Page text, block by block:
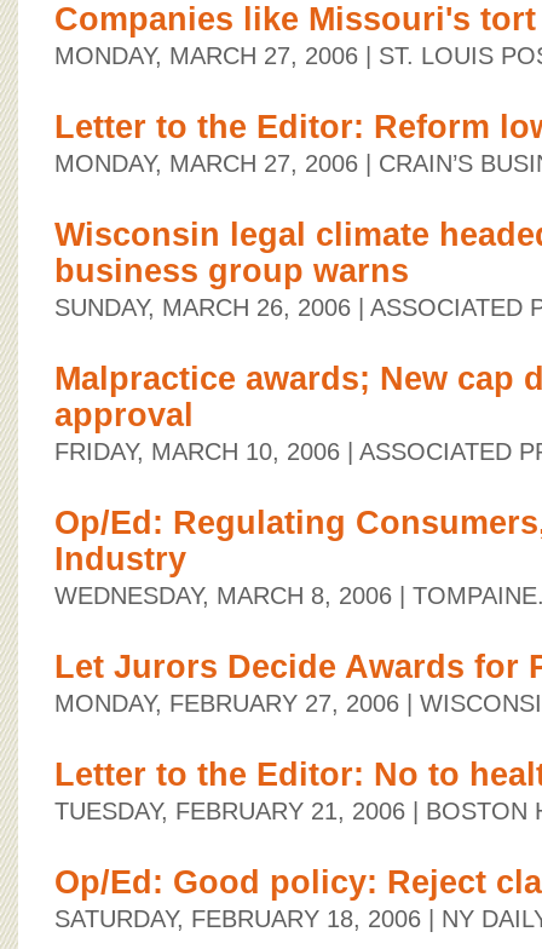
Companies like Missouri's
MONDAY, MARCH 27, 2006 | ST. LOUIS
Letter to the Editor: Reform
MONDAY, MARCH 27, 2006 | CRAIN’S
Wisconsin legal climate
business group warns
SUNDAY, MARCH 26, 2006 | ASSOCIATED
Malpractice awards; New cap
approval
FRIDAY, MARCH 10, 2006 | ASSOCIATED
Op/Ed: Regulating
Industry
WEDNESDAY, MARCH 8, 2006 |
Let Jurors Decide Awards for
MONDAY, FEBRUARY 27, 2006 |
Letter to the Editor: No to
TUESDAY, FEBRUARY 21, 2006 | BOSTON
Op/Ed: Good policy: Reject
SATURDAY, FEBRUARY 18, 2006 | NY